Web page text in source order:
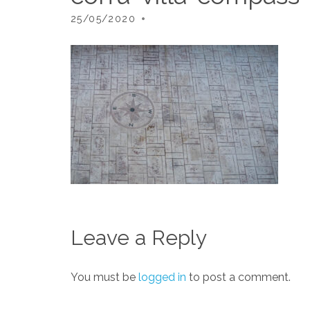
25/05/2020
Leave a Reply
You must be logged in to post a comment.